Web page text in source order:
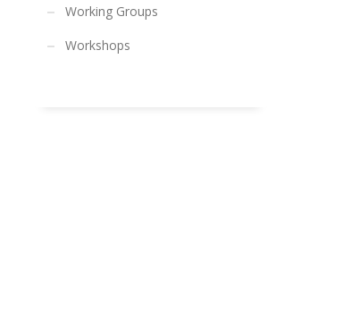
Working Groups
Workshops